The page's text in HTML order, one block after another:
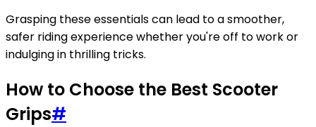
Grasping these essentials can lead to a smoother,
safer riding experience whether you're off to work or
indulging in thrilling tricks.
How to Choose the Best Scooter
Grips#